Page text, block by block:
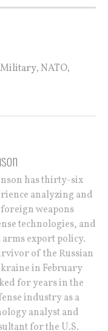
Military,NATO,
has thirty-six
analyzing and
weapons
technologies, and
export policy.
of the Russian
in February
for years in the
industry as a
analyst and
for the U.S.